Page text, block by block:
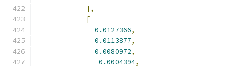
],
[
0.0127366,
0.0113877,
0.0080972,
-0.0004394,